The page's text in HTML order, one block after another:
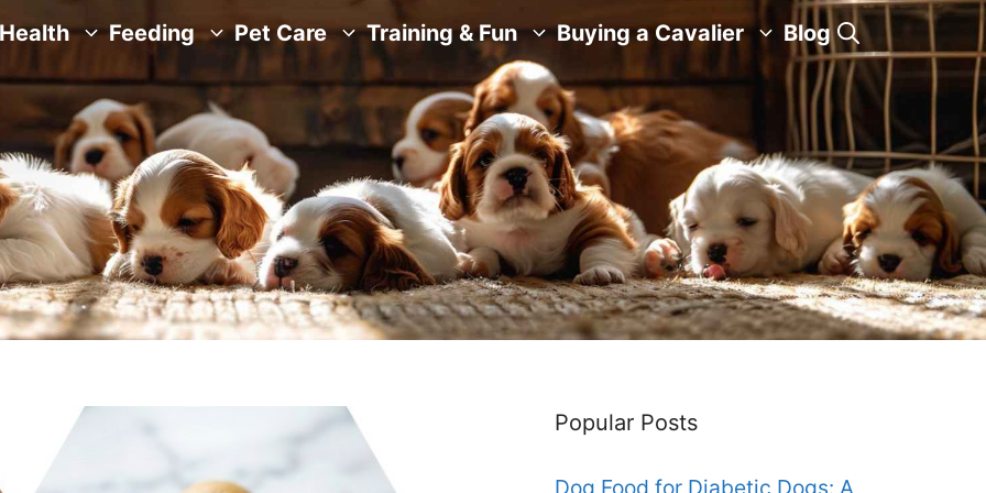
Health Feeding Pet Care Training & Fun Buying a Cavalier Blog
Popular Posts
Dog Food for Diabetic Dogs: A